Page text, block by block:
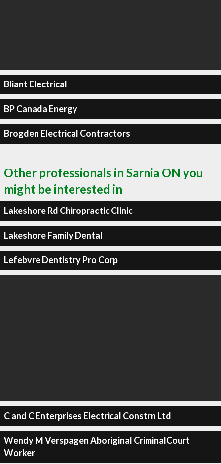
Bliant Electrical
BP Canada Energy
Brogden Electrical Contractors
Other professionals in Sarnia ON you
might be interested in
Lakeshore Rd Chiropractic Clinic
Lakeshore Family Dental
Lefebvre Dentistry Pro Corp
C and C Enterprises Electrical Constrn Ltd
Wendy M Verspagen Aboriginal CriminalCourt
Worker